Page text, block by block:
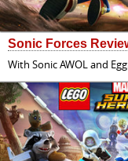
Sonic Forces
With Sonic AWOL and